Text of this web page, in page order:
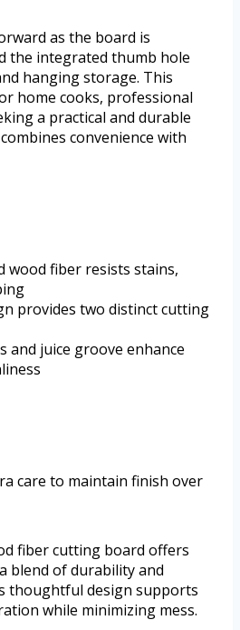
as the board is
the integrated thumb hole
hanging storage. This
home cooks, professional
a practical and durable
convenience with
wood fiber resists stains,
provides two distinct cutting
and juice groove enhance
care to maintain finish over
fiber cutting board offers
blend of durability and
thoughtful design supports
while minimizing mess.